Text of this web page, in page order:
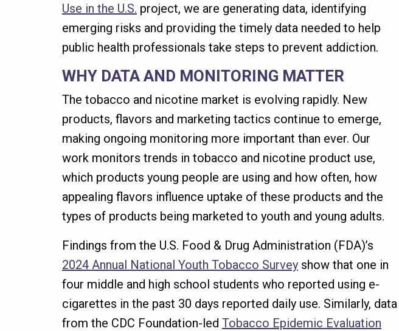
Use in the U.S. project, we are generating data, identifying
emerging risks and providing the timely data needed to help
public health professionals take steps to prevent addiction.
WHY DATA AND MONITORING MATTER
The tobacco and nicotine market is evolving rapidly. New
products, flavors and marketing tactics continue to emerge,
making ongoing monitoring more important than ever. Our
work monitors trends in tobacco and nicotine product use,
which products young people are using and how often, how
appealing flavors influence uptake of these products and the
types of products being marketed to youth and young adults.
Findings from the U.S. Food & Drug Administration (FDA)’s
2024 Annual National Youth Tobacco Survey show that one in
four middle and high school students who reported using e-
cigarettes in the past 30 days reported daily use. Similarly, data
from the CDC Foundation-led Tobacco Epidemic Evaluation